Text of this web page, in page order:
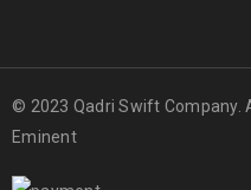
© 2023 Qadri Swift Company.
Eminent